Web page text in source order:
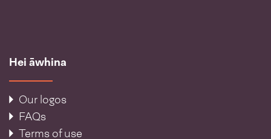
Hei āwhina
Our logos
FAQs
Terms of use